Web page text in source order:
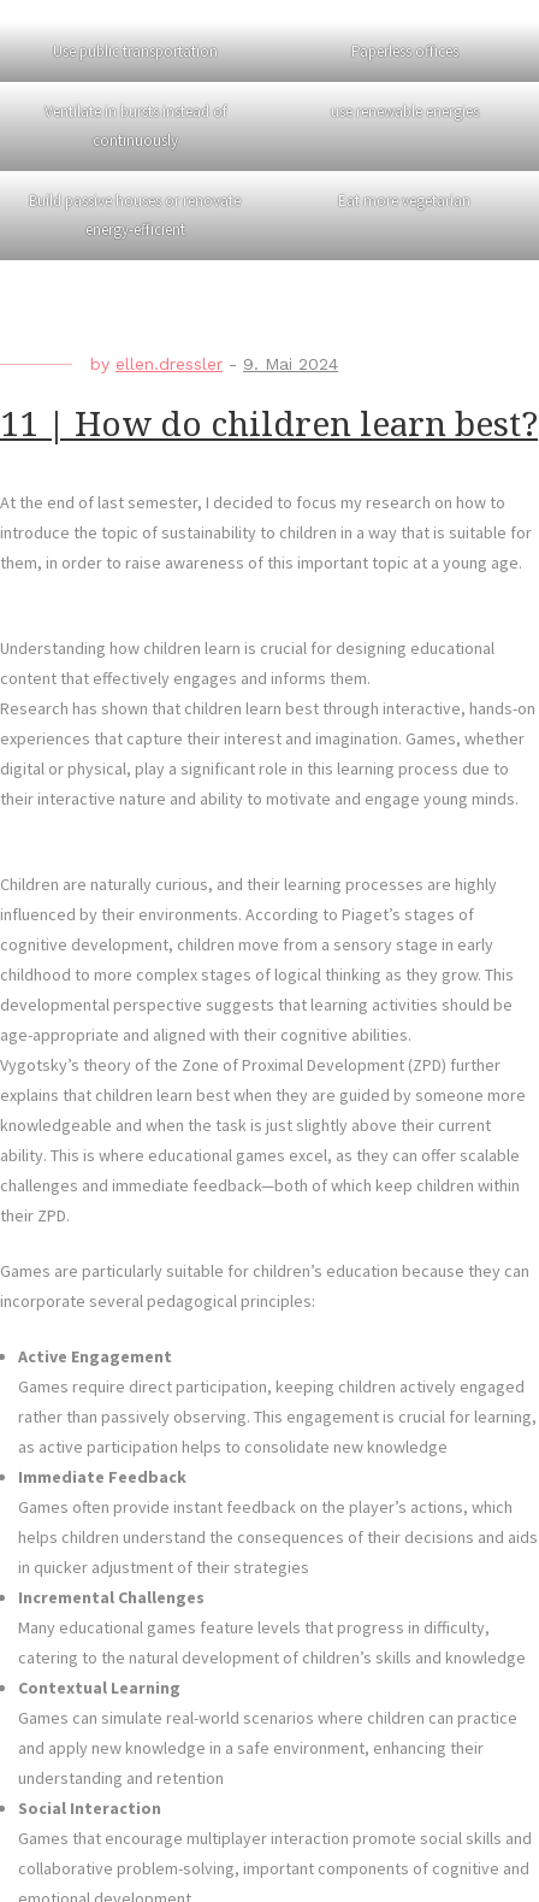
Use public transportation Paperless offices
Ventilate in bursts instead of
continuously
use renewable energies
Build passive houses or renovate
energy-efficient
Eat more vegetarian
by ellen.dressler - 9. Mai 2024
11 | How do children learn best?
At the end of last semester, I decided to focus my research on how to
introduce the topic of sustainability to children in a way that is suitable for
them, in order to raise awareness of this important topic at a young age.
Understanding how children learn is crucial for designing educational
content that effectively engages and informs them.
Research has shown that children learn best through interactive, hands-on
experiences that capture their interest and imagination. Games, whether
digital or physical, play a significant role in this learning process due to
their interactive nature and ability to motivate and engage young minds.
Children are naturally curious, and their learning processes are highly
influenced by their environments. According to Piaget’s stages of
cognitive development, children move from a sensory stage in early
childhood to more complex stages of logical thinking as they grow. This
developmental perspective suggests that learning activities should be
age-appropriate and aligned with their cognitive abilities.
Vygotsky’s theory of the Zone of Proximal Development (ZPD) further
explains that children learn best when they are guided by someone more
knowledgeable and when the task is just slightly above their current
ability. This is where educational games excel, as they can offer scalable
challenges and immediate feedback—both of which keep children within
their ZPD.
Games are particularly suitable for children’s education because they can
incorporate several pedagogical principles:
Active Engagement
Games require direct participation, keeping children actively engaged
rather than passively observing. This engagement is crucial for learning,
as active participation helps to consolidate new knowledge
Immediate Feedback
Games often provide instant feedback on the player’s actions, which
helps children understand the consequences of their decisions and aids
in quicker adjustment of their strategies
Incremental Challenges
Many educational games feature levels that progress in difficulty,
catering to the natural development of children’s skills and knowledge
Contextual Learning
Games can simulate real-world scenarios where children can practice
and apply new knowledge in a safe environment, enhancing their
understanding and retention
Social Interaction
Games that encourage multiplayer interaction promote social skills and
collaborative problem-solving, important components of cognitive and